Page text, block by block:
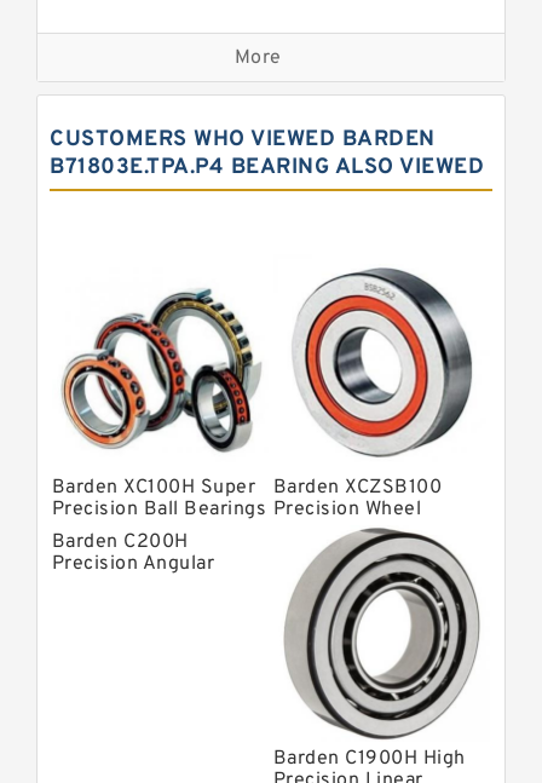
Precision Bearings
Precision Roller Bearings
Precision Angular Contact Bearings
Precision Wheel Bearings
Barden Bearings
Nsk Precision Bearings
Skf Precision Bearings
Fag Precision Bearings
More
CUSTOMERS WHO VIEWED BARDEN
B71803E.TPA.P4 BEARING ALSO VIEWED
Barden XC100H Super
Precision Ball Bearings
Barden XCZSB100
Precision Wheel
Bearings
Barden C200H
Precision Angular
Barden C1900H High